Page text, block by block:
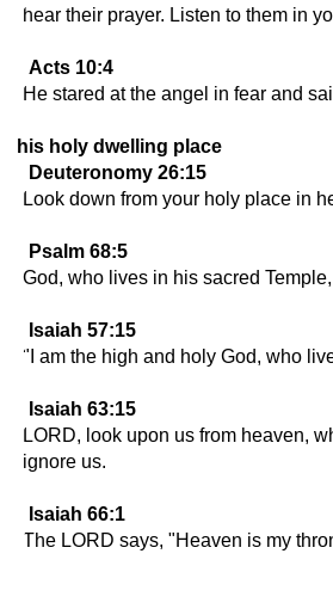
hear their prayer. Listen to them in
Acts 10:4
He stared at the angel in fear and
his holy dwelling place
Deuteronomy 26:15
Look down from your holy place in
Psalm 68:5
God, who lives in his sacred
Isaiah 57:15
"I am the high and holy God, who
Isaiah 63:15
LORD, look upon us from heaven,
ignore us.
Isaiah 66:1
The LORD says, "Heaven is my